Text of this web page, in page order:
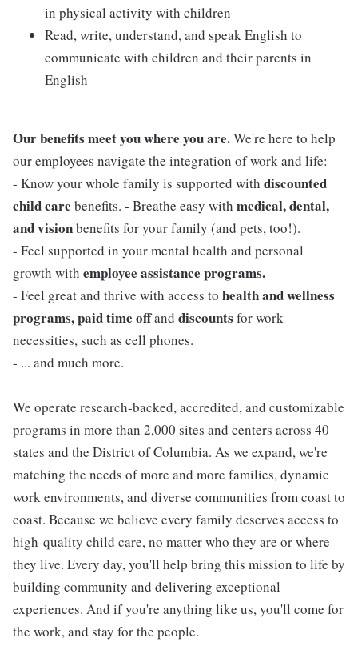
in physical activity with children
Read, write, understand, and speak English to
communicate with children and their parents in
English
Our benefits meet you where you are.We're here to help
our employees navigate the integration of work and life:
- Know your whole family is supported with discounted
child care benefits. - Breathe easy with medical, dental,
and visionbenefits for your family (and pets, too!).
- Feel supported in your mental health and personal
growth with employee assistance programs.
- Feel great and thrive with access to health and wellness
programs, paid time offand discounts for work
necessities, such as cell phones.
- ... and much more.
We operate research-backed, accredited, and customizable
programs in more than 2,000 sites and centers across 40
states and the District of Columbia. As we expand, we're
matching the needs of more and more families, dynamic
work environments, and diverse communities from coast to
coast. Because we believe every family deserves access to
high-quality child care, no matter who they are or where
they live. Every day, you'll help bring this mission to life by
building community and delivering exceptional
experiences. And if you're anything like us, you'll come for
the work, and stay for the people.